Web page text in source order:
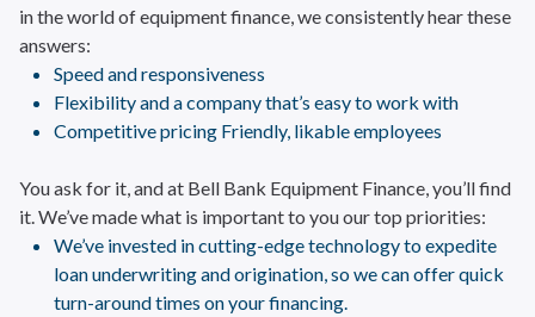
in the world of equipment finance, we consistently hear these
answers:
Speed and responsiveness
Flexibility and a company that’s easy to work with
Competitive pricing Friendly, likable employees
You ask for it, and at Bell Bank Equipment Finance, you’ll find
it. We’ve made what is important to you our top priorities:
We’ve invested in cutting-edge technology to expedite
loan underwriting and origination, so we can offer quick
turn-around times on your financing.